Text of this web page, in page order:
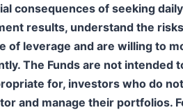
consequences of seeking daily
results, understand the risks
of leverage and are willing to
The Funds are not intended
for, investors who do not
and manage their portfolios.